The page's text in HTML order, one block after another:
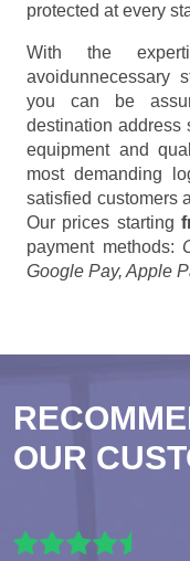
protected at every
With the
avoidunnecessary
you can be
destination address
equipment and
most demanding
satisfied customers
Our prices starting
payment methods:
Google Pay, Apple
OUR